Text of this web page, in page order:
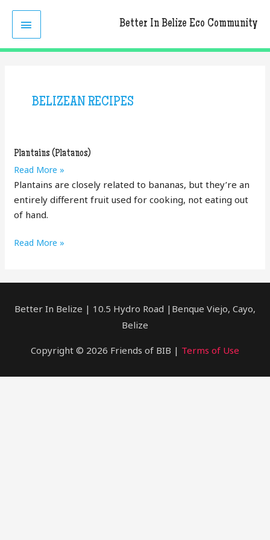
content
Better In Belize Eco Community
MAIN
MENU
BELIZEAN RECIPES
Plantains (Platanos)
Plantains
(Platanos)
Read More »
Plantains are closely related to bananas, but they’re an
entirely different fruit used for cooking, not eating out
of hand.
Plantains
Read More »
Better In Belize | 10.5 Hydro Road |Benque Viejo, Cayo,
Belize
Copyright © 2026 Friends of BIB | Terms of Use